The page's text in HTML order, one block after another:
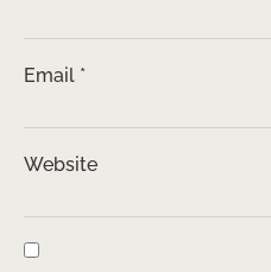
Email *
Website